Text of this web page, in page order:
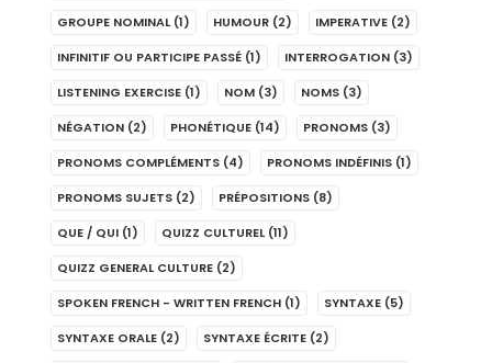
GROUPE NOMINAL (1) HUMOUR (2) IMPERATIVE (2)
INFINITIF OU PARTICIPE PASSÉ (1) INTERROGATION (3)
LISTENING EXERCISE (1) NOM (3) NOMS (3)
NÉGATION (2) PHONÉTIQUE (14) PRONOMS (3)
PRONOMS COMPLÉMENTS (4) PRONOMS INDÉFINIS (1)
PRONOMS SUJETS (2) PRÉPOSITIONS (8)
QUE / QUI (1) QUIZZ CULTUREL (11)
QUIZZ GENERAL CULTURE (2)
SPOKEN FRENCH - WRITTEN FRENCH (1) SYNTAXE (5)
SYNTAXE ORALE (2) SYNTAXE ÉCRITE (2)